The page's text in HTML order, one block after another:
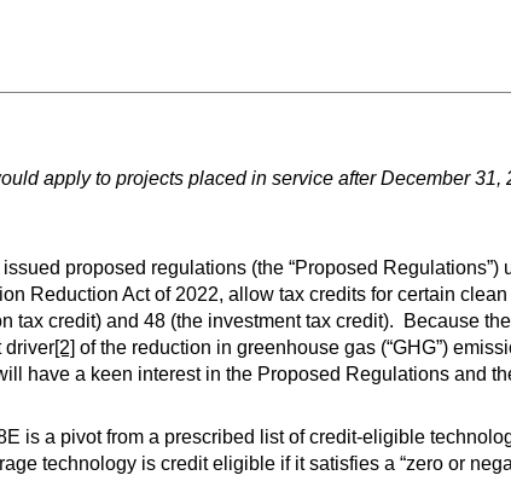
apply to projects placed in service after December
proposed regulations (the “Proposed Regulations”)
Reduction Act of 2022, allow tax credits for certain
tax credit) and 48 (the investment tax credit). Because
driver[2] of the reduction in greenhouse gas (“GHG”)
have a keen interest in the Proposed Regulations and
is a pivot from a prescribed list of credit-eligible
technology is credit eligible if it satisfies a “zero or